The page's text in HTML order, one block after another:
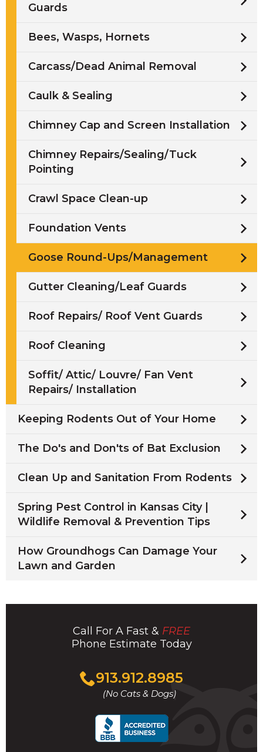
Guards
Bees, Wasps, Hornets
Carcass/Dead Animal Removal
Caulk & Sealing
Chimney Cap and Screen Installation
Chimney Repairs/Sealing/Tuck
Pointing
Crawl Space Clean-up
Foundation Vents
Goose Round-Ups/Management
Gutter Cleaning/Leaf Guards
Roof Repairs/ Roof Vent Guards
Roof Cleaning
Soffit/ Attic/ Louvre/ Fan Vent
Repairs/ Installation
Keeping Rodents Out of Your Home
The Do's and Don'ts of Bat Exclusion
Clean Up and Sanitation From Rodents
Spring Pest Control in Kansas City |
Wildlife Removal & Prevention Tips
How Groundhogs Can Damage Your
Lawn and Garden
Call For A Fast & FREE
Phone Estimate Today
913.912.8985
(No Cats & Dogs)
Click
to
call